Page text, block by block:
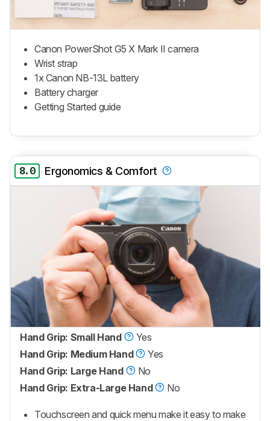
Canon PowerShot G5 X Mark II camera
Wrist strap
1x Canon NB-13L battery
Battery charger
Getting Started guide
8.0 Ergonomics & Comfort
Hand Grip: Small Hand
Yes
Hand Grip: Medium Hand
Yes
Hand Grip: Large Hand
No
Hand Grip: Extra-Large Hand
No
Touchscreen and quick menu make it easy to make